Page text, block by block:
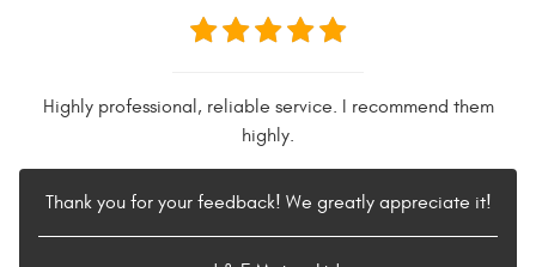
Highly professional, reliable service. I recommend them
highly.
Thank you for your feedback! We greatly appreciate it!